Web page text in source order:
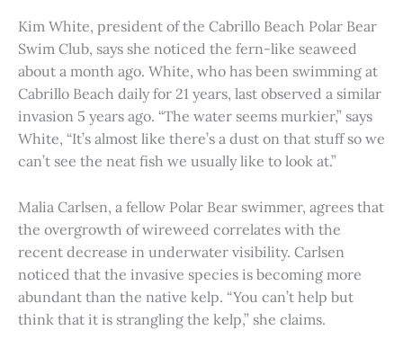
Kim White, president of the Cabrillo Beach Polar Bear
Swim Club, says she noticed the fern-like seaweed
about a month ago. White, who has been swimming at
Cabrillo Beach daily for 21 years, last observed a similar
invasion 5 years ago. “The water seems murkier,” says
White, “It’s almost like there’s a dust on that stuff so we
can’t see the neat fish we usually like to look at.”
Malia Carlsen, a fellow Polar Bear swimmer, agrees that
the overgrowth of wireweed correlates with the
recent decrease in underwater visibility. Carlsen
noticed that the invasive species is becoming more
abundant than the native kelp. “You can’t help but
think that it is strangling the kelp,” she claims.